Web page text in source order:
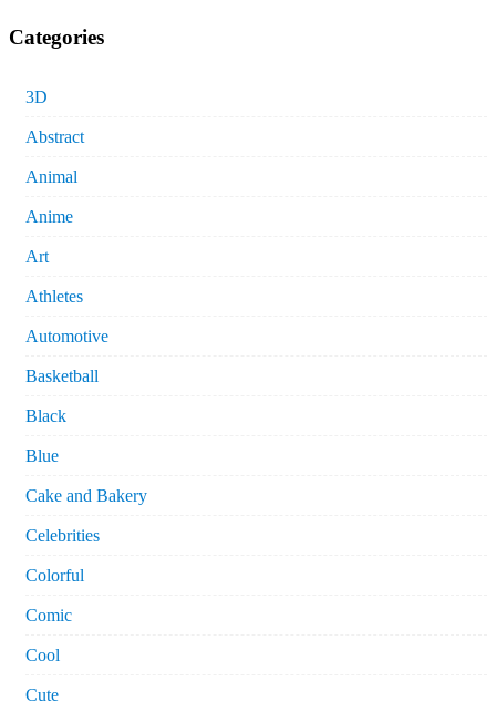
Categories
3D
Abstract
Animal
Anime
Art
Athletes
Automotive
Basketball
Black
Blue
Cake and Bakery
Celebrities
Colorful
Comic
Cool
Cute